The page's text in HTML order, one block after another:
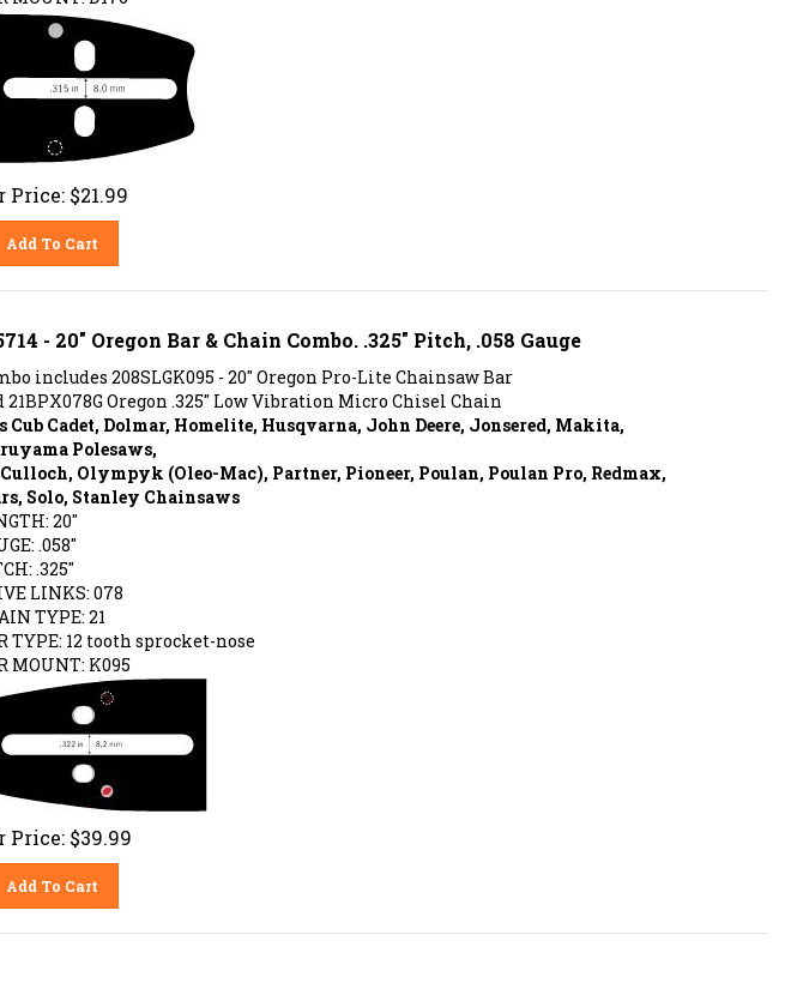
Price: $21.99
Add To Cart
- 20" Oregon Bar & Chain Combo. .325" Pitch, .058 Gauge
includes 208SLGK095 - 20" Oregon Pro-Lite Chainsaw Bar
21BPX078G Oregon .325" Low Vibration Micro Chisel Chain
Cub Cadet, Dolmar, Homelite, Husqvarna, John Deere, Jonsered, Makita,
Polesaws,
Olympyk (Oleo-Mac), Partner, Pioneer, Poulan, Poulan Pro, Redmax,
Solo, Stanley Chainsaws
20"
.058"
.325"
LINKS: 078
TYPE: 21
TYPE:12 tooth sprocket-nose
MOUNT: K095
Price: $39.99
Add To Cart